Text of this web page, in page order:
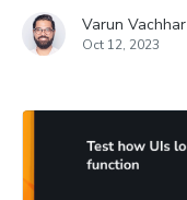
Varun Vachhar
Oct 12, 2023